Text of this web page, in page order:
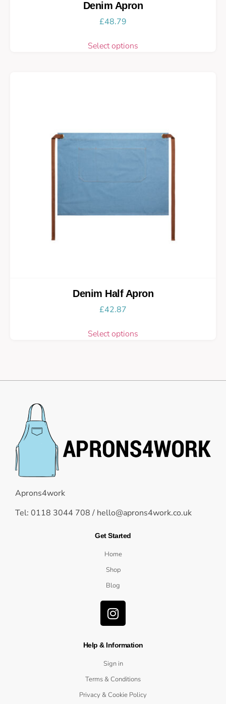
Denim Apron
£48.79
Select options
Denim Half Apron
£42.87
Select options
Aprons4work
Tel: 0118 3044 708 / hello@aprons4work.co.uk
Get Started
Home
Shop
Blog
Help & Information
Sign in
Terms & Conditions
Privacy & Cookie Policy